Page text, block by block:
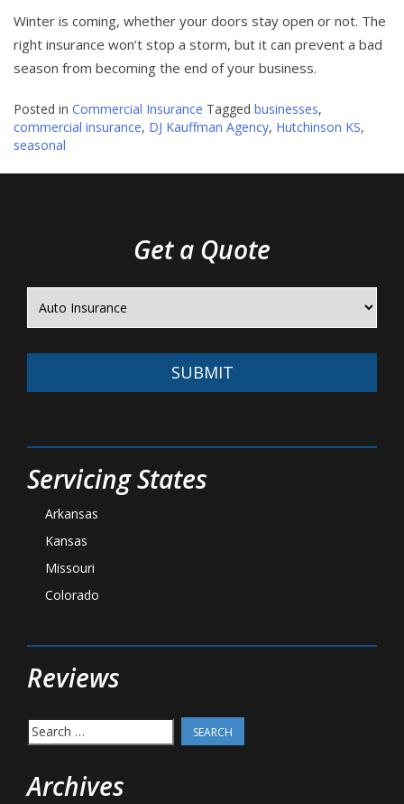
Winter is coming, whether your doors stay open or not. The
right insurance won’t stop a storm, but it can prevent a bad
season from becoming the end of your business.
Posted in Commercial Insurance Tagged businesses,
commercial insurance, DJ Kauffman Agency, Hutchinson KS,
seasonal
Get a Quote
SUBMIT
Servicing States
Arkansas
Kansas
Missouri
Colorado
Reviews
Search
for:
Archives